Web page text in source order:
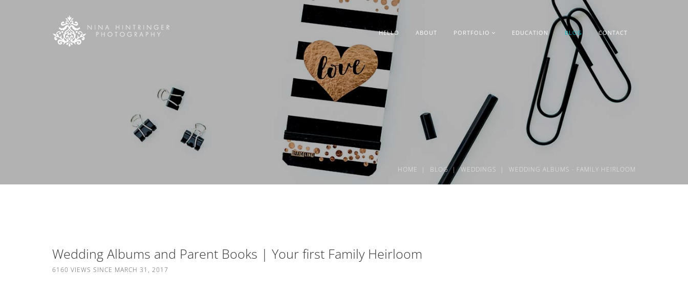
HELLO ABOUT PORTFOLIO EDUCATION BLOG CONTACT
HOME BLOG WEDDINGS WEDDING ALBUMS - FAMILY HEIRLOOM
Wedding Albums and Parent Books | Your first Family Heirloom
6160 VIEWS SINCE MARCH 31, 2017